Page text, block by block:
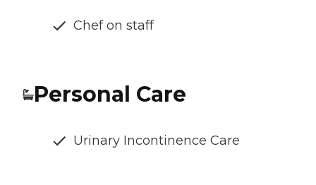
Chef on staff
Personal Care
Urinary Incontinence Care